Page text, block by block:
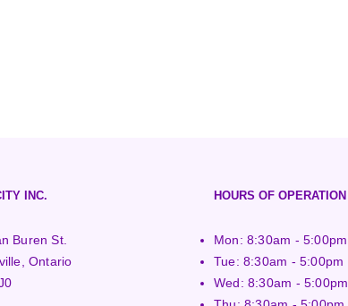
INC.
Buren St.
Ontario
HOURS OF OPERATION
Mon: 8:30am - 5:00pm
Tue: 8:30am - 5:00pm
Wed: 8:30am - 5:00pm